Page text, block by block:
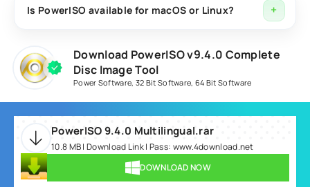
including ISO, BIN, NRG, CDI, DAA, and several other
Is PowerISO available for macOS or Linux?
systems. Users can visit the official website for the
latest platform support information.
Download PowerISO v9.4.0 Complete
Disc Image Tool
Power Software, 32 Bit Software, 64 Bit Software
PowerISO 9.4.0 Multilingual.rar
10.8 MB | Download Link | Pass: www.4download.net
DOWNLOAD NOW